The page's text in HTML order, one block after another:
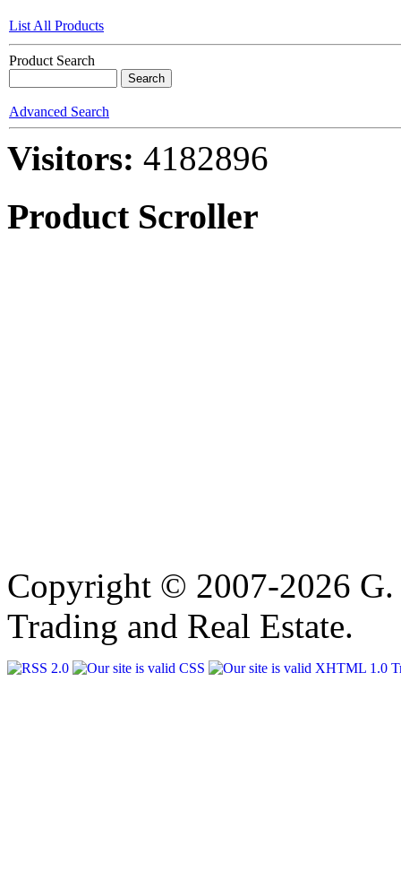
List All Products
Product Search
Advanced Search
Visitors: 4182896
Product Scroller
Copyright © 2007-2026
Trading and Real Estate.